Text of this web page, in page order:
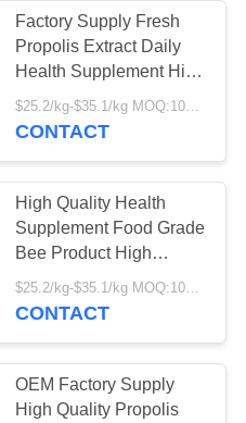
113
37
Factory Supply Fresh
Propolis Extract Daily
Health Supplement High
Nutritional Value
Propolis Hard Capsules
CONTACT
High Quality Health
Supplement Food Grade
Bee Product High
Flavonoids Content
Propolis Hard Capsules
$25.2/kg-$35.1/kg MOQ:100kg
CONTACT
OEM Factory Supply
High Quality Propolis